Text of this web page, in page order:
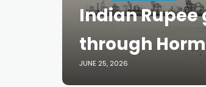
Indian
through
JUNE 25, 2026